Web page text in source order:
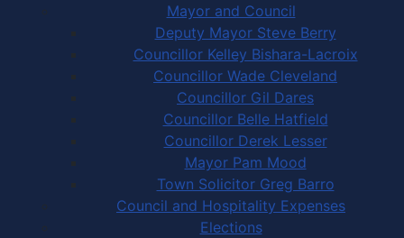
Mayor and Council
Deputy Mayor Steve Berry
Councillor Kelley Bishara-Lacroix
Councillor Wade Cleveland
Councillor Gil Dares
Councillor Belle Hatfield
Councillor Derek Lesser
Mayor Pam Mood
Town Solicitor Greg Barro
Council and Hospitality Expenses
Elections